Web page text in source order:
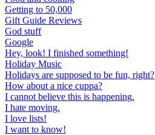
Getting to 50,000
Gift Guide Reviews
God stuff
Google
Hey, look! I finished something!
Holiday Music
Holidays are supposed to be fun, right?
How about a nice cuppa?
I cannot believe this is happening.
I hate moving.
I love lists!
I want to know!